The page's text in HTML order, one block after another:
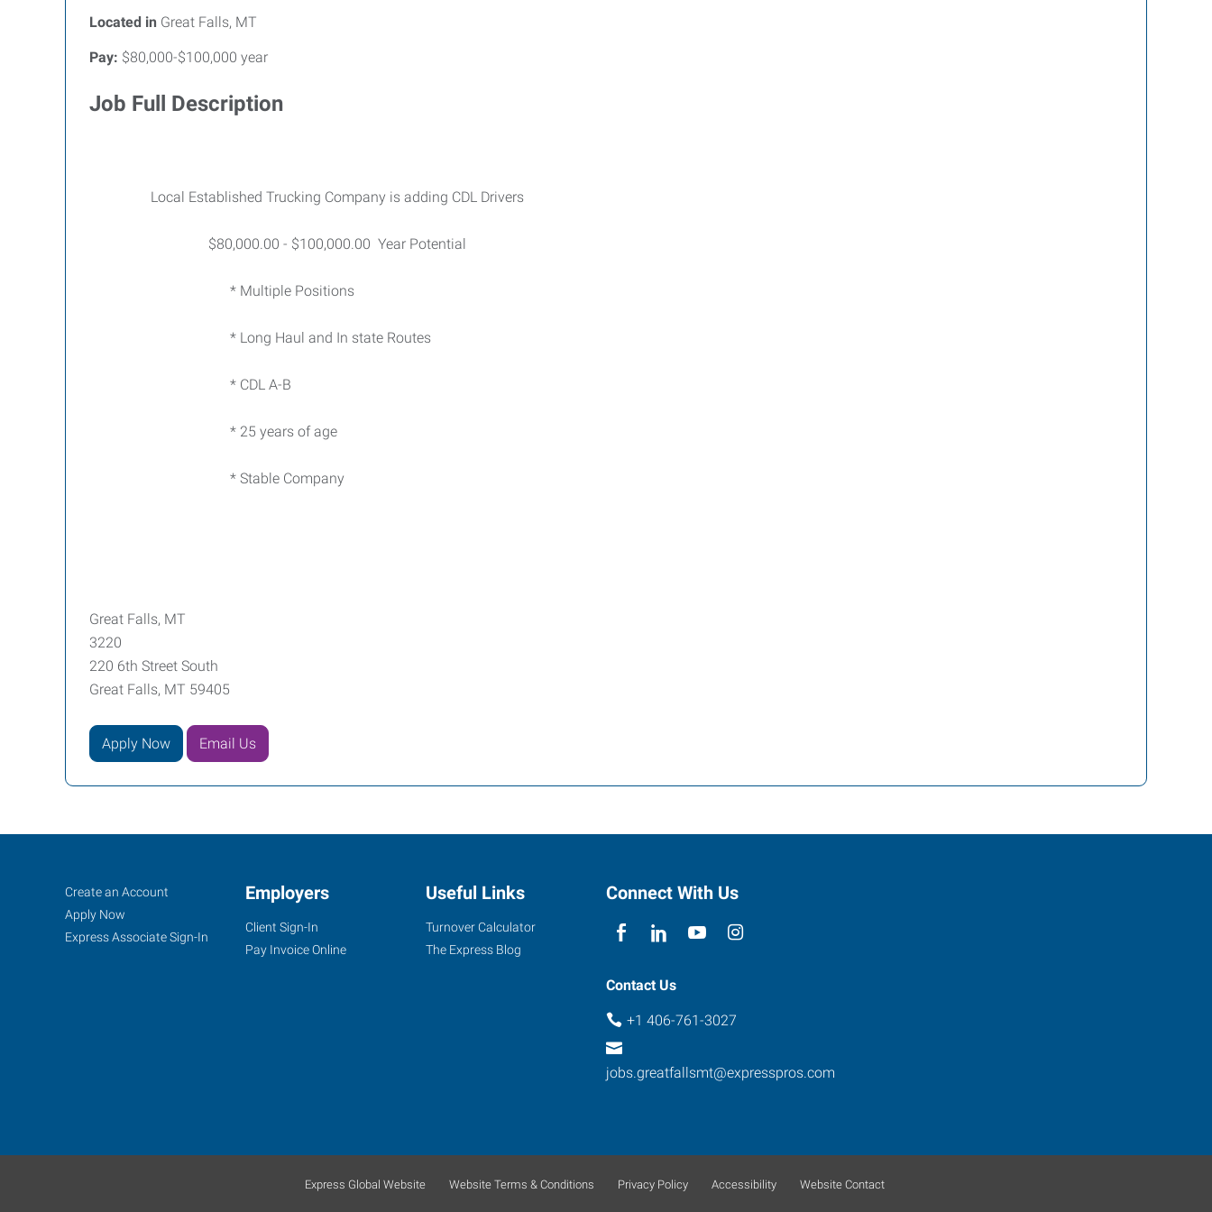
Located in Great Falls, MT
Pay: $80,000-$100,000 year
Job Full Description
Local Established Trucking Company is adding CDL Drivers
$80,000.00 - $100,000.00 Year Potential
* Multiple Positions
* Long Haul and In state Routes
* CDL A-B
* 25 years of age
* Stable Company
Great Falls, MT
3220
220 6th Street South
Great Falls, MT 59405
Apply Now Email Us
Great
Falls,
MT
Falls,
Job
Seekers
Search
Jobs
Create an Account
Apply Now
Express Associate Sign-In
Employers
Client Sign-In
Pay Invoice Online
Useful Links
Turnover Calculator
The Express Blog
Connect With Us
Contact Us
+1 406-761-3027
jobs.greatfallsmt@expresspros.com
Express Global Website Website Terms & Conditions Privacy Policy Accessibility Website Contact